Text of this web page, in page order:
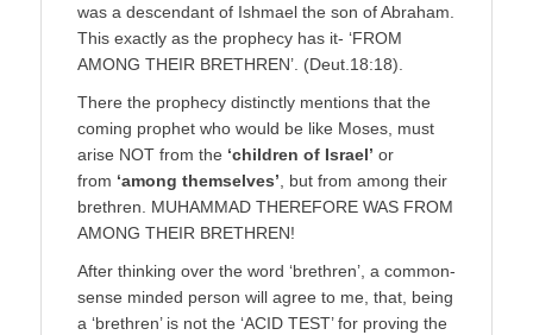
was a descendant of Ishmael the son of Abraham.
This exactly as the prophecy has it- ‘FROM
AMONG THEIR BRETHREN’. (Deut.18:18).
There the prophecy distinctly mentions that the
coming prophet who would be like Moses, must
arise NOT from the ‘children of Israel’ or
from ‘among themselves’ , but from among their
brethren. MUHAMMAD THEREFORE WAS FROM
AMONG THEIR BRETHREN!
After thinking over the word ‘brethren’, a common-
sense minded person will agree to me, that, being
a ‘brethren’ is not the ‘ACID TEST’ for proving the